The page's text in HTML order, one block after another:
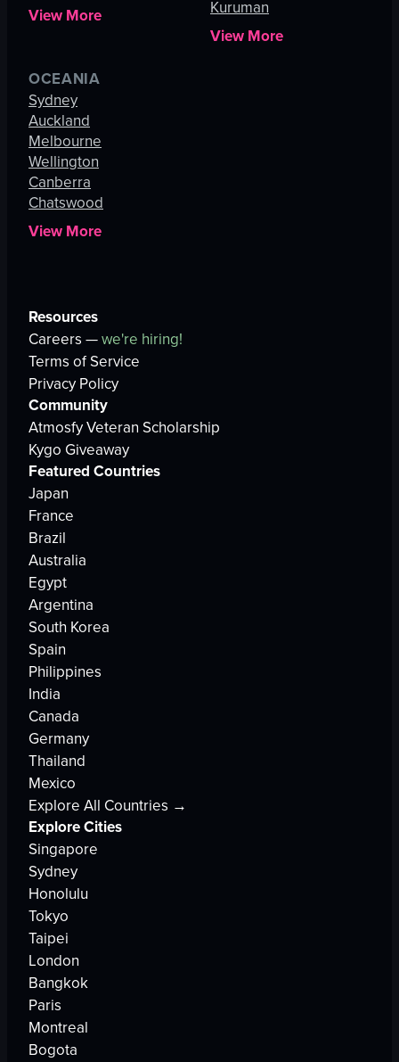
View More
Kuruman
View More
OCEANIA
Sydney
Auckland
Melbourne
Wellington
Canberra
Chatswood
View More
Resources
Careers —we're hiring!
Terms of Service
Privacy Policy
Community
Atmosfy Veteran Scholarship
Kygo Giveaway
Featured Countries
Japan
France
Brazil
Australia
Egypt
Argentina
South Korea
Spain
Philippines
India
Canada
Germany
Thailand
Mexico
Explore All Countries →
Explore Cities
Singapore
Sydney
Honolulu
Tokyo
Taipei
London
Bangkok
Paris
Montreal
Bogota